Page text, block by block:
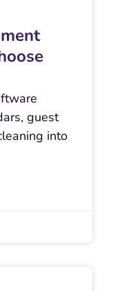
guest
into